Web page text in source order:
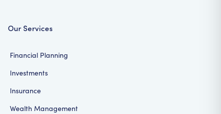
Our Services
Financial Planning
Investments
Insurance
Wealth Management